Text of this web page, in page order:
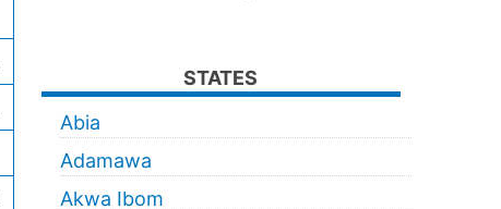
STATES
Abia
Adamawa
Akwa Ibom